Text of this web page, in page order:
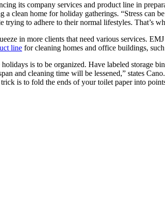
its company services and product line in
clean home for holiday gatherings. “Stress can
to adhere to their normal lifestyles. That’s
in more clients that need various services.
line for cleaning homes and office buildings,
is to be organized. Have labeled storage
and cleaning time will be lessened,” states
is to fold the ends of your toilet paper into